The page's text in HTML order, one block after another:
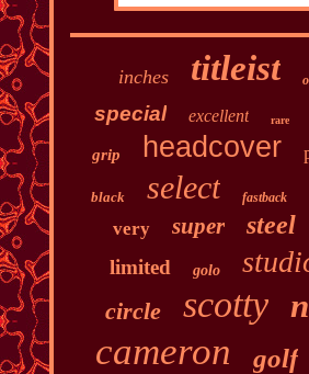
inches titleist
special excellent rare
grip headcover
black select fastback
very super steel
limited golo
circle scotty
cameron golf